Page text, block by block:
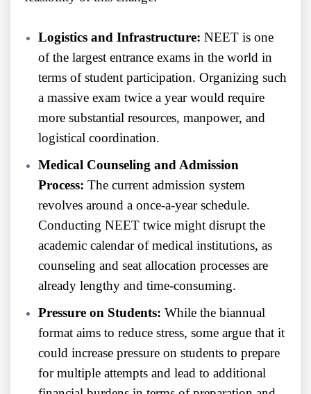
Logistics and Infrastructure: NEET is one
of the largest entrance exams in the world in
terms of student participation. Organizing such
a massive exam twice a year would require
more substantial resources, manpower, and
logistical coordination.
Medical Counseling and Admission
Process: The current admission system
revolves around a once-a-year schedule.
Conducting NEET twice might disrupt the
academic calendar of medical institutions, as
counseling and seat allocation processes are
already lengthy and time-consuming.
Pressure on Students: While the biannual
format aims to reduce stress, some argue that it
could increase pressure on students to prepare
for multiple attempts and lead to additional